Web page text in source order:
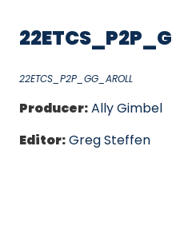
22ETCS_P2P_GG_AROLL
Producer:Ally Gimbel
Editor:Greg Steffen